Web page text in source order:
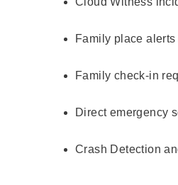
Family place
Family check-in
Direct emergency
Crash Detection